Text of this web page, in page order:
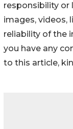
responsibility or
images, videos,
reliability of the
you have any
to this article,